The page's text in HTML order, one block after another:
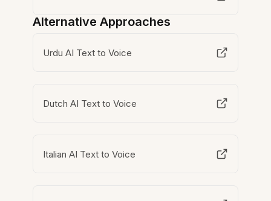
Alternative Approaches
Urdu AI Text to Voice
Dutch AI Text to Voice
Italian AI Text to Voice